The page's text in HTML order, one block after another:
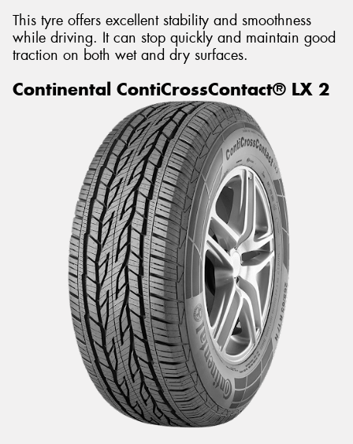
This tyre offers excellent stability and smoothness
while driving. It can stop quickly and maintain good
traction on both wet and dry surfaces.
Continental ContiCrossContact® LX 2